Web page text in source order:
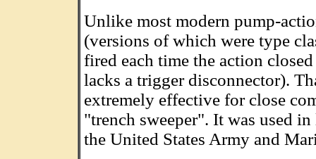
Unlike most modern pump-
(versions of which were type
fired each time the action
lacks a trigger disconnector).
extremely effective for close
"trench sweeper". It was used
the United States Army and